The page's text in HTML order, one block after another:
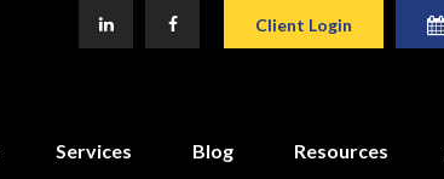
Client Login
Services Blog Resources